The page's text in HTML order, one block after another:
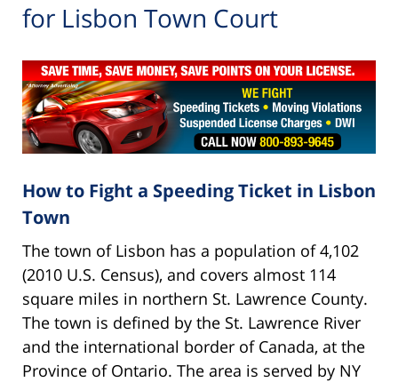
for Lisbon Town Court
How to Fight a Speeding Ticket in Lisbon
Town
The town of Lisbon has a population of 4,102
(2010 U.S. Census), and covers almost 114
square miles in northern St. Lawrence County.
The town is defined by the St. Lawrence River
and the international border of Canada, at the
Province of Ontario. The area is served by NY